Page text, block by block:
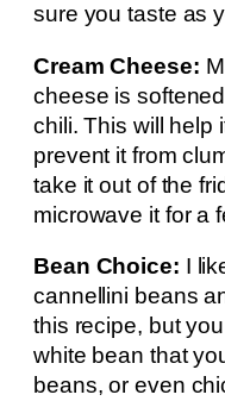
sure you taste as
Cream Cheese:
cheese is
chili. This will help
prevent it from
take it out of the
microwave it for a
Bean Choice: I
cannellini beans
this recipe, but
white bean that
beans, or even